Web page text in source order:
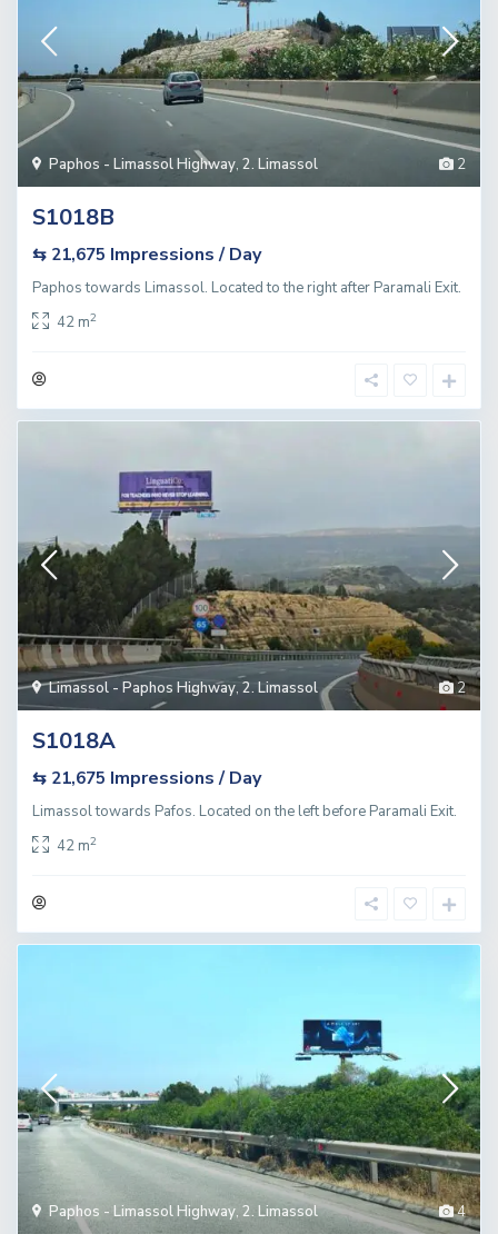
2
Paphos - Limassol Highway, 2. Limassol
S1018B
⇆ 21,675 Impressions / Day
Paphos towards Limassol. Located to the right after Paramali Exit.
42 m2
2
Limassol - Paphos Highway, 2. Limassol
S1018A
⇆ 21,675 Impressions / Day
Limassol towards Pafos. Located on the left before Paramali Exit.
42 m2
4
Paphos - Limassol Highway, 2. Limassol